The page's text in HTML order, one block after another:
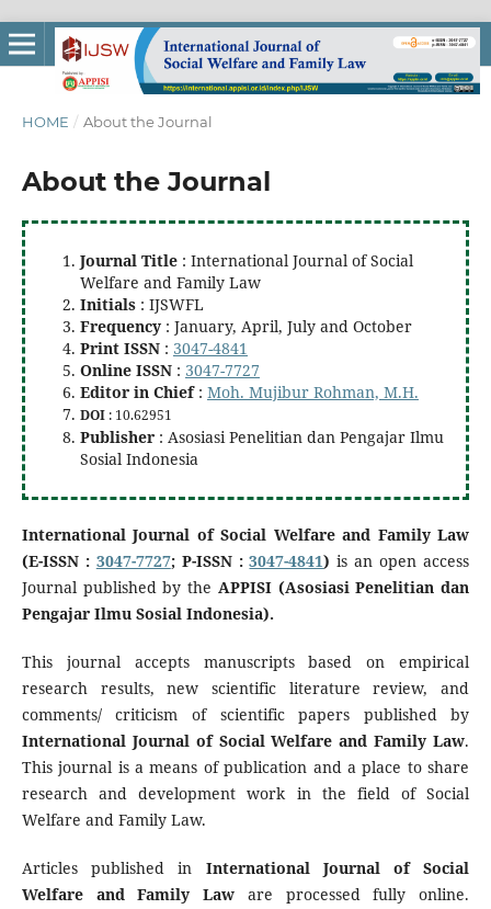
HOME / About the Journal
About the Journal
Journal Title : International Journal of Social
Welfare and Family Law
Initials : IJSWFL
Frequency : January, April, July and October
Print ISSN : 3047-4841
Online ISSN : 3047-7727
Editor in Chief : Moh. Mujibur Rohman, M.H.
DOI : 10.62951
Publisher : Asosiasi Penelitian dan Pengajar Ilmu
Sosial Indonesia
International Journal of Social Welfare and Family Law
(E-ISSN : 3047-7727; P-ISSN :3047-4841)is an open access
Journal published by the APPISI (Asosiasi Penelitian dan
Pengajar Ilmu Sosial Indonesia).
This journal accepts manuscripts based on empirical
research results, new scientific literature review, and
comments/ criticism of scientific papers published by
International Journal of Social Welfare and Family Law.
This journal is a means of publication and a place to share
research and development work in the field of Social
Welfare and Family Law.
Articles published in International Journal of Social
Welfare and Family Law are processed fully online.